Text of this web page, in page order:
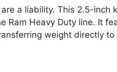
a liability. This 2.5-inch
Ram Heavy Duty line. It
weight directly